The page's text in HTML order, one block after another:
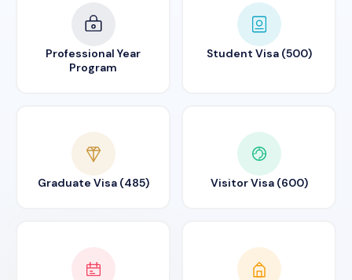
Professional Year
Program
Student Visa (500)
Graduate Visa (485) Visitor Visa (600)